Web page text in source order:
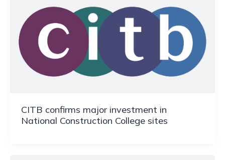
CITB confirms major investment in
National Construction College sites